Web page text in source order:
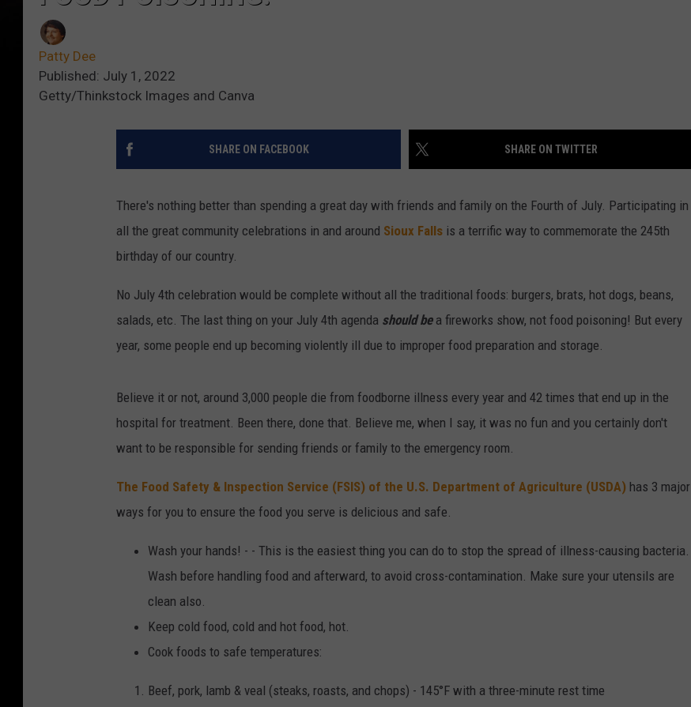
Patty Dee
Published: July 1, 2022
Getty/Thinkstock Images and Canva
SHARE ON FACEBOOK SHARE ON TWITTER
There's nothing better than spending a great day with friends and family on the Fourth of July. Participating in
all the great community celebrations in and around Sioux Falls is a terrific way to commemorate the 245th
birthday of our country.
No July 4th celebration would be complete without all the traditional foods: burgers, brats, hot dogs, beans,
salads, etc. The last thing on your July 4th agenda should bea fireworks show, not food poisoning! But every
year, some people end up becoming violently ill due to improper food preparation and storage.
Believe it or not, around 3,000 people die from foodborne illness every year and 42 times that end up in the
hospital for treatment. Been there, done that. Believe me, when I say, it was no fun and you certainly don't
want to be responsible for sending friends or family to the emergency room.
The Food Safety & Inspection Service (FSIS) of the U.S. Department of Agriculture (USDA) has 3 major
ways for you to ensure the food you serve is delicious and safe.
Wash your hands! - - This is the easiest thing you can do to stop the spread of illness-causing bacteria.
Wash before handling food and afterward, to avoid cross-contamination. Make sure your utensils are
clean also.
Keep cold food, cold and hot food, hot.
Cook foods to safe temperatures:
Beef, pork, lamb & veal (steaks, roasts, and chops) - 145°F with a three-minute rest time